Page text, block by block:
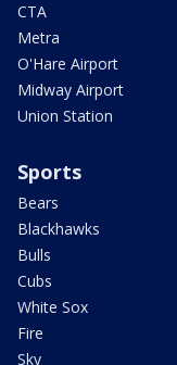
CTA
Metra
O'Hare Airport
Midway Airport
Union Station
Sports
Bears
Blackhawks
Bulls
Cubs
White Sox
Fire
Sky